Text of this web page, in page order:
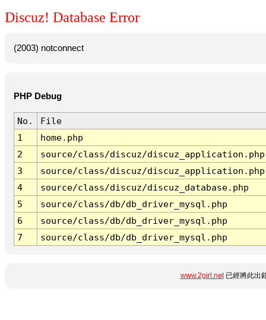
Discuz! Database Error
(2003) notconnect
PHP Debug
No.
File
1
home.php
2
source/class/discuz/discuz_application.php
3
source/class/discuz/discuz_application.php
4
source/class/discuz/discuz_database.php
5
source/class/db/db_driver_mysql.php
6
source/class/db/db_driver_mysql.php
7
source/class/db/db_driver_mysql.php
www.2girl.net已經將此出